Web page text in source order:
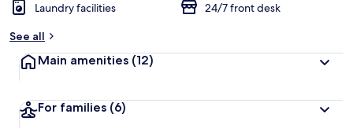
Laundry facilities
24/7 front desk
See all
Main amenities (12)
For families (6)